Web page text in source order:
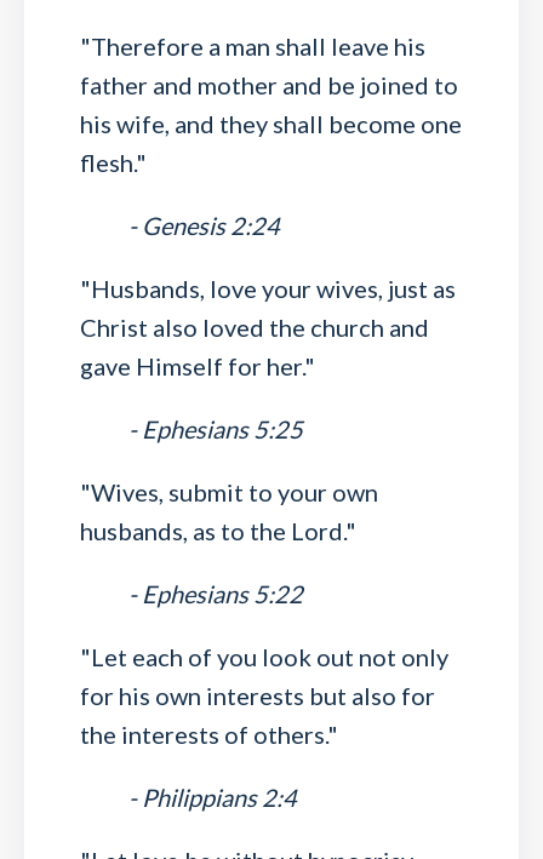
"Therefore a man shall leave his
father and mother and be joined to
his wife, and they shall become one
flesh."
- Genesis 2:24
"Husbands, love your wives, just as
Christ also loved the church and
gave Himself for her."
- Ephesians 5:25
"Wives, submit to your own
husbands, as to the Lord."
- Ephesians 5:22
"Let each of you look out not only
for his own interests but also for
the interests of others."
- Philippians 2:4